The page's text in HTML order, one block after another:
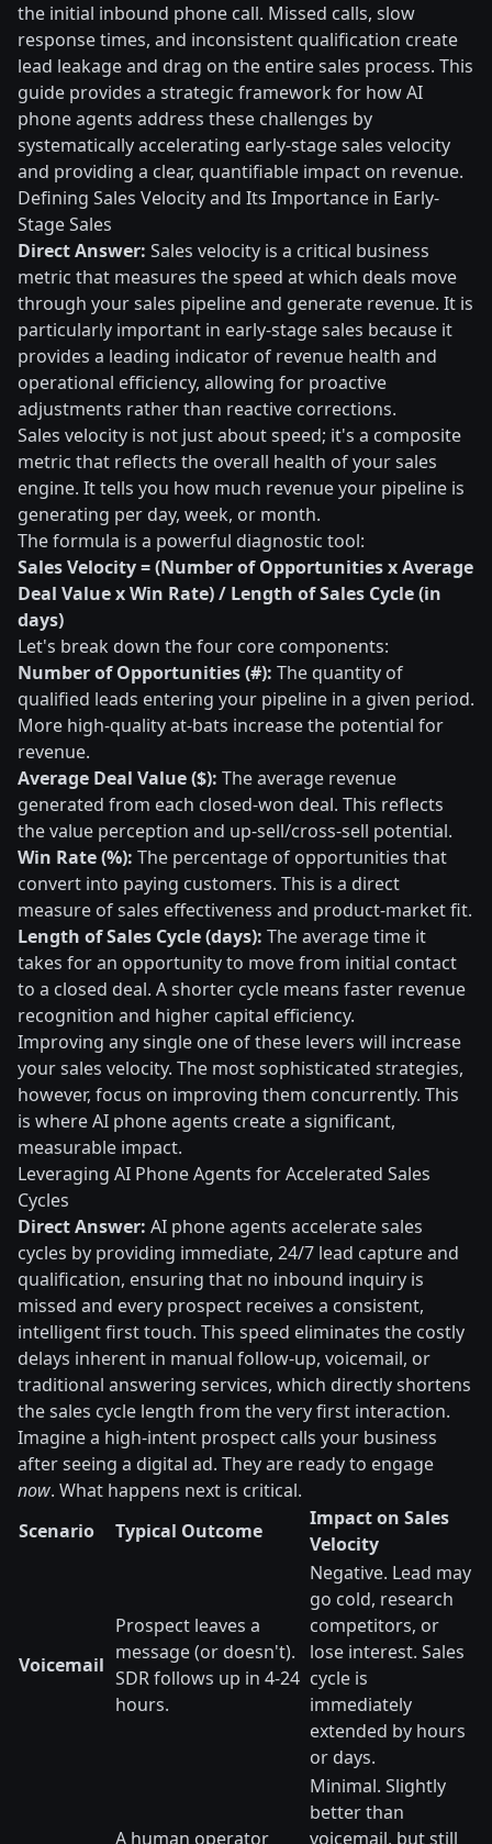
the initial inbound phone call. Missed calls, slow
response times, and inconsistent qualification create
lead leakage and drag on the entire sales process. This
guide provides a strategic framework for how AI
phone agents address these challenges by
systematically accelerating early-stage sales velocity
and providing a clear, quantifiable impact on revenue.
Defining Sales Velocity and Its Importance in Early-
Stage Sales
Direct Answer: Sales velocity is a critical business
metric that measures the speed at which deals move
through your sales pipeline and generate revenue. It is
particularly important in early-stage sales because it
provides a leading indicator of revenue health and
operational efficiency, allowing for proactive
adjustments rather than reactive corrections.
Sales velocity is not just about speed; it's a composite
metric that reflects the overall health of your sales
engine. It tells you how much revenue your pipeline is
generating per day, week, or month.
The formula is a powerful diagnostic tool:
Sales Velocity = (Number of Opportunities x Average
Deal Value x Win Rate) / Length of Sales Cycle (in
days)
Let's break down the four core components:
Number of Opportunities (#): The quantity of
qualified leads entering your pipeline in a given period.
More high-quality at-bats increase the potential for
revenue.
Average Deal Value ($): The average revenue
generated from each closed-won deal. This reflects
the value perception and up-sell/cross-sell potential.
Win Rate (%): The percentage of opportunities that
convert into paying customers. This is a direct
measure of sales effectiveness and product-market fit.
Length of Sales Cycle (days): The average time it
takes for an opportunity to move from initial contact
to a closed deal. A shorter cycle means faster revenue
recognition and higher capital efficiency.
Improving any single one of these levers will increase
your sales velocity. The most sophisticated strategies,
however, focus on improving them concurrently. This
is where AI phone agents create a significant,
measurable impact.
Leveraging AI Phone Agents for Accelerated Sales
Cycles
Direct Answer: AI phone agents accelerate sales
cycles by providing immediate, 24/7 lead capture and
qualification, ensuring that no inbound inquiry is
missed and every prospect receives a consistent,
intelligent first touch. This speed eliminates the costly
delays inherent in manual follow-up, voicemail, or
traditional answering services, which directly shortens
the sales cycle length from the very first interaction.
Imagine a high-intent prospect calls your business
after seeing a digital ad. They are ready to engage
now. What happens next is critical.
Scenario
Typical Outcome
Impact on Sales
Velocity
Voicemail
Prospect leaves a
message (or doesn't).
SDR follows up in 4-24
hours.
Negative. Lead may
go cold, research
competitors, or
lose interest. Sales
cycle is
immediately
extended by hours
or days.
A human operator
Minimal. Slightly
better than
voicemail, but still